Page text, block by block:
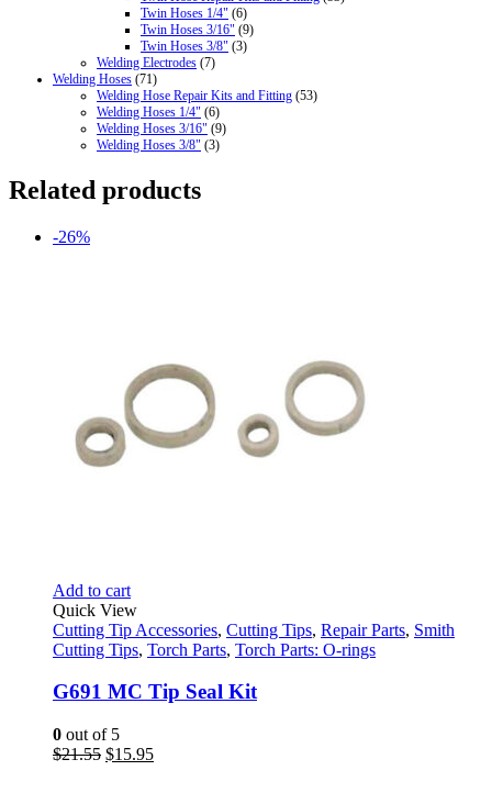
Twin Hoses 1/4" (6)
Twin Hoses 3/16" (9)
Twin Hoses 3/8" (3)
Welding Electrodes (7)
Welding Hoses (71)
Welding Hose Repair Kits and Fitting (53)
Welding Hoses 1/4" (6)
Welding Hoses 3/16" (9)
Welding Hoses 3/8" (3)
Related products
-26%
Add to cart
Quick View
Cutting Tip Accessories, Cutting Tips, Repair Parts, Smith
Cutting Tips, Torch Parts, Torch Parts: O-rings
G691 MC Tip Seal Kit
0 out of 5
$21.55 Original
$15.95Current